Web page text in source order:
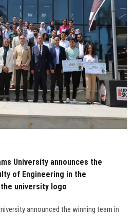
University announces the
of Engineering in the
university logo
announced the winning team in